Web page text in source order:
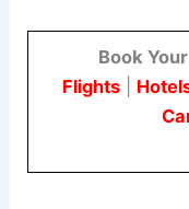
Book
Flights|